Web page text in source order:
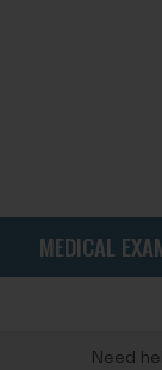
MEDICAL
Need